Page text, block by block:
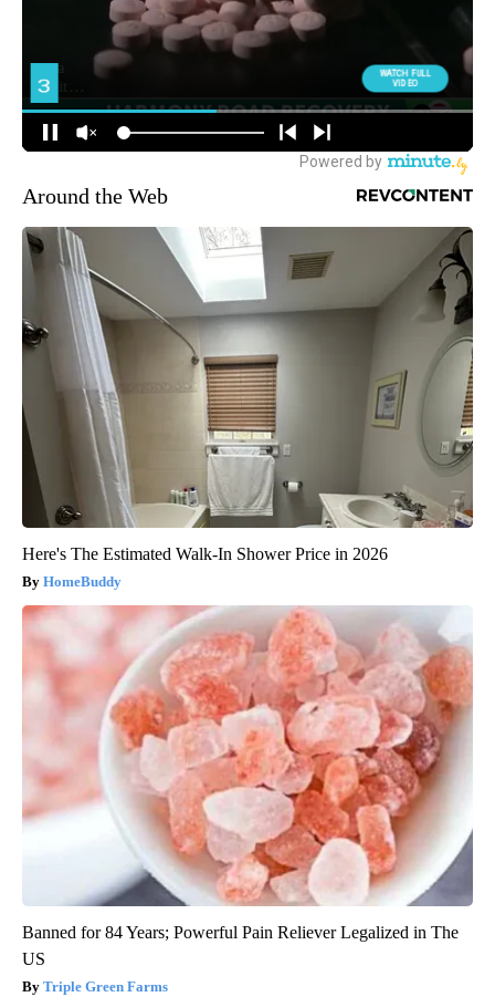
Around the Web
Here's The Estimated Walk-In Shower Price in 2026
HomeBuddy
Banned for 84 Years; Powerful Pain Reliever Legalized in The
US
Triple Green Farms